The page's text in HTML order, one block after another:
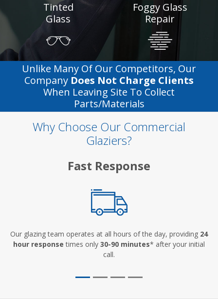
Tinted
Glass
Foggy Glass
Repair
Unlike Many Of Our Competitors, Our
Company Does Not Charge Clients
When Leaving Site To Collect
Parts/materials
Why Choose Our Commercial
Glaziers?
Fast Response
Our glazing team operates at all hours of the day, providing 24
hour response times only 30-90 minutes* after your initial
call.